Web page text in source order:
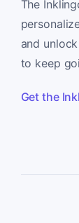
The
and
to keep
Get the